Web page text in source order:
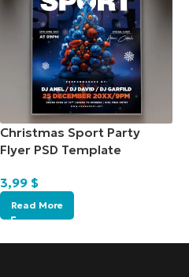
Christmas Sport Party
Flyer PSD Template
3,99 $
Read More